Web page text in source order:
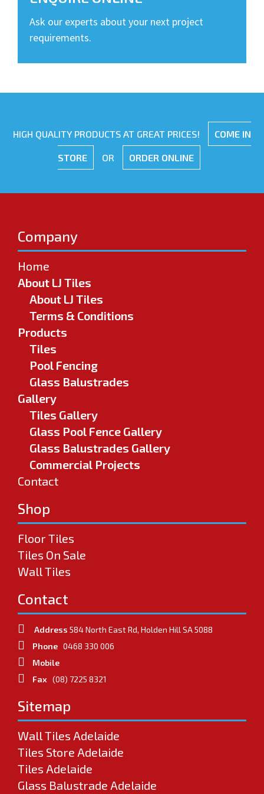
Ask our experts about your next project
requirements.
HIGH QUALITY PRODUCTS AT GREAT PRICES! COME IN
STORE OR ORDER ONLINE
Company
Home
About LJ Tiles
About LJ Tiles
Terms & Conditions
Products
Tiles
Pool Fencing
Glass Balustrades
Gallery
Tiles Gallery
Glass Pool Fence Gallery
Glass Balustrades Gallery
Commercial Projects
Contact
Shop
Floor Tiles
Tiles On Sale
Wall Tiles
Contact
Address 584 North East Rd, Holden Hill SA 5088
Phone 0468 330 006
Mobile
Fax (08) 7225 8321
Sitemap
Wall Tiles Adelaide
Tiles Store Adelaide
Tiles Adelaide
Glass Balustrade Adelaide